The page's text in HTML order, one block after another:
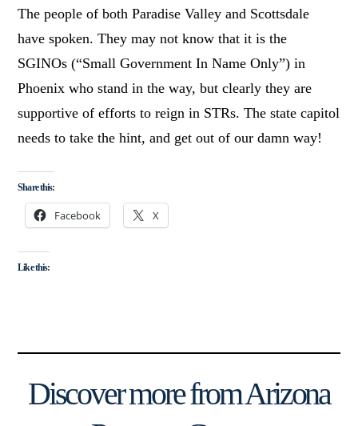
The people of both Paradise Valley and Scottsdale
have spoken. They may not know that it is the
SGINOs (“Small Government In Name Only”) in
Phoenix who stand in the way, but clearly they are
supportive of efforts to reign in STRs. The state capitol
needs to take the hint, and get out of our damn way!
Share this:
Facebook X
Like this:
Discover more from Arizona